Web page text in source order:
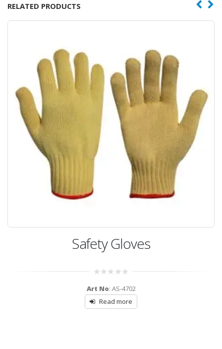
RELATED PRODUCTS
Safety Gloves
out
of
5
Art No: AS-4702
Read more